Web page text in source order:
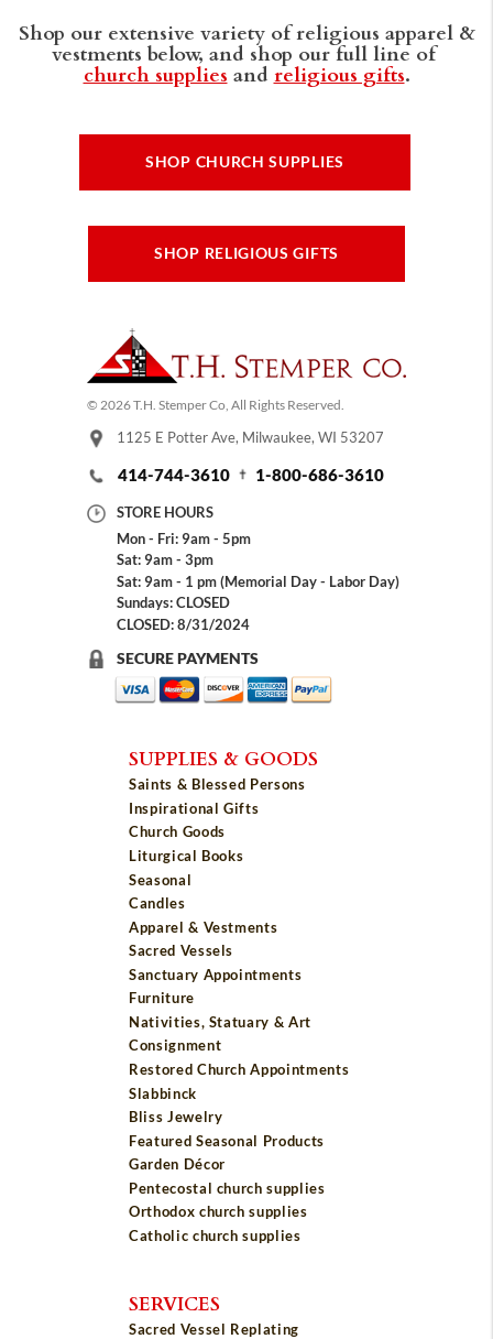
Shop our extensive variety of religious apparel &
vestments below, and shop our full line of
church supplies and religious gifts.
SHOP CHURCH SUPPLIES
SHOP RELIGIOUS GIFTS
© 2026 T.H. Stemper Co, All Rights Reserved.
1125 E Potter Ave, Milwaukee, WI 53207
414-744-3610 1-800-686-3610
STORE HOURS
Mon - Fri: 9am - 5pm
Sat: 9am - 3pm
Sat: 9am - 1 pm (Memorial Day - Labor Day)
Sundays: CLOSED
CLOSED: 8/31/2024
SECURE PAYMENTS
SUPPLIES & GOODS
Saints & Blessed Persons
Inspirational Gifts
Church Goods
Liturgical Books
Seasonal
Candles
Apparel & Vestments
Sacred Vessels
Sanctuary Appointments
Furniture
Nativities, Statuary & Art
Consignment
Restored Church Appointments
Slabbinck
Bliss Jewelry
Featured Seasonal Products
Garden Décor
Pentecostal church supplies
Orthodox church supplies
Catholic church supplies
SERVICES
Sacred Vessel Replating